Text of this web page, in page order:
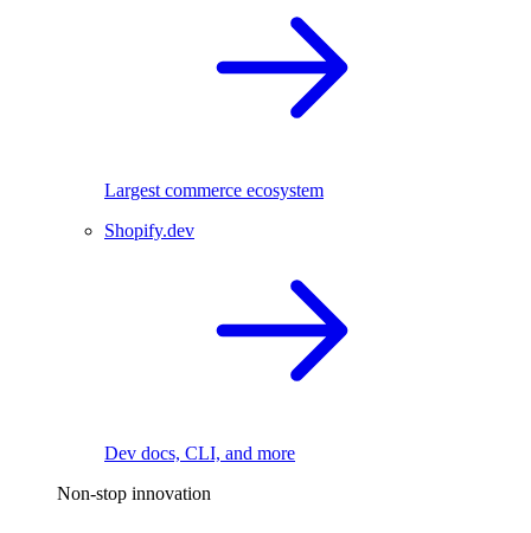
Largest commerce ecosystem
Shopify.dev
Dev docs, CLI, and more
Non-stop innovation